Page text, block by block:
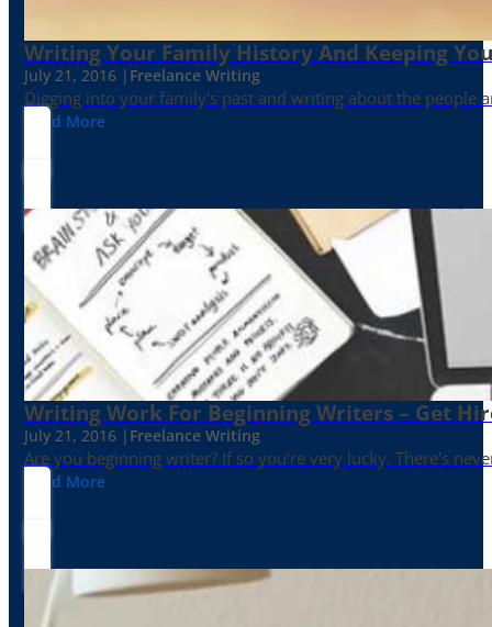
Writing Your Family History And Keeping
July 21, 2016 | Freelance Writing
Digging into your family's past and writing about the people
Read More
Writing Work For Beginning Writers – Get
July 21, 2016 | Freelance Writing
Are you beginning writer? If so you're very lucky. There's
Read More